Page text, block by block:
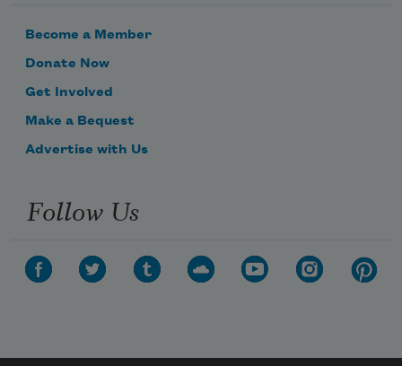
Become a Member
Donate Now
Get Involved
Make a Bequest
Advertise with Us
Follow Us